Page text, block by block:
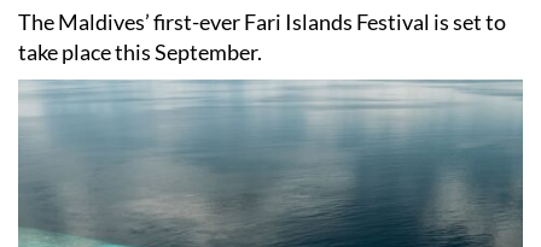
The Maldives’ first-ever Fari Islands Festival is set to
take place this September.